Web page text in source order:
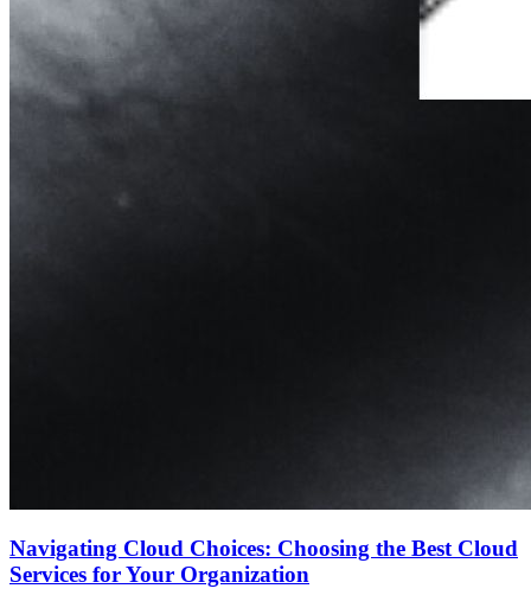
Navigating Cloud Choices: Choosing the Best Cloud
Services for Your Organization